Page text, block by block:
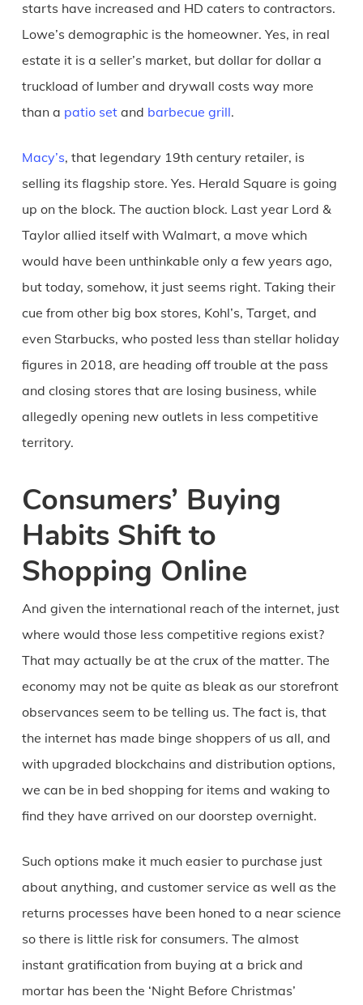
starts have increased and HD caters to contractors.
Lowe’s demographic is the homeowner. Yes, in real
estate it is a seller’s market, but dollar for dollar a
truckload of lumber and drywall costs way more
than a patio setand barbecue grill.
Macy’s, that legendary 19th century retailer, is
selling its flagship store. Yes. Herald Square is going
up on the block. The auction block. Last year Lord &
Taylor allied itself with Walmart, a move which
would have been unthinkable only a few years ago,
but today, somehow, it just seems right. Taking their
cue from other big box stores, Kohl’s, Target, and
even Starbucks, who posted less than stellar holiday
figures in 2018, are heading off trouble at the pass
and closing stores that are losing business, while
allegedly opening new outlets in less competitive
territory.
Consumers’ Buying
Habits Shift to
Shopping Online
And given the international reach of the internet, just
where would those less competitive regions exist?
That may actually be at the crux of the matter. The
economy may not be quite as bleak as our storefront
observances seem to be telling us. The fact is, that
the internet has made binge shoppers of us all, and
with upgraded blockchains and distribution options,
we can be in bed shopping for items and waking to
find they have arrived on our doorstep overnight.
Such options make it much easier to purchase just
about anything, and customer service as well as the
returns processes have been honed to a near science
so there is little risk for consumers. The almost
instant gratification from buying at a brick and
mortar has been the ‘Night Before Christmas’